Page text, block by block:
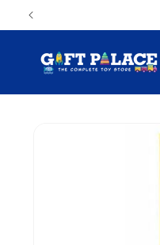
content